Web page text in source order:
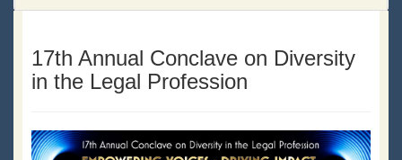
17th Annual Conclave on Diversity
in the Legal Profession